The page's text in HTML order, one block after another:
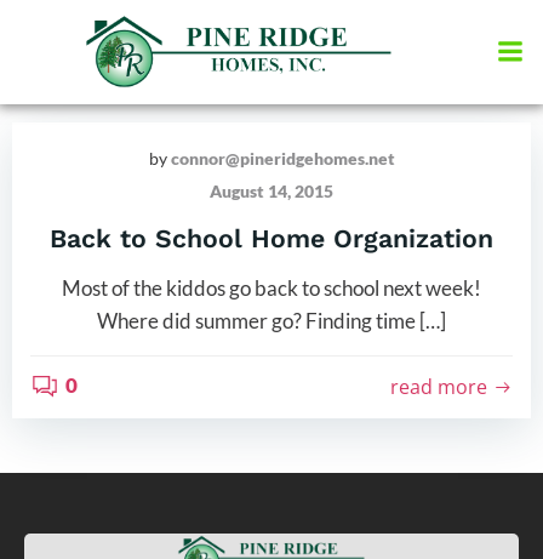
to
content
byconnor@pineridgehomes.net
August 14, 2015
Back to School Home Organization
Most of the kiddos go back to school next week!
Where did summer go? Finding time […]
0 read more